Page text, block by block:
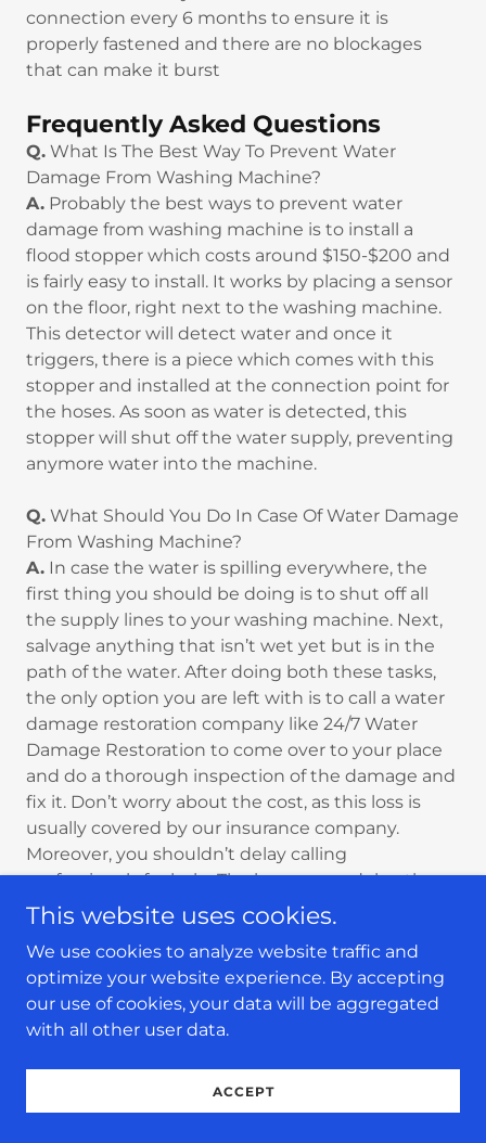
connection every 6 months to ensure it is
properly fastened and there are no blockages
that can make it burst
Frequently Asked Questions
Q. What Is The Best Way To Prevent Water
Damage From Washing Machine?
A. Probably the best ways to prevent water
damage from washing machine is to install a
flood stopper which costs around $150-$200 and
is fairly easy to install. It works by placing a sensor
on the floor, right next to the washing machine.
This detector will detect water and once it
triggers, there is a piece which comes with this
stopper and installed at the connection point for
the hoses. As soon as water is detected, this
stopper will shut off the water supply, preventing
anymore water into the machine.
Q. What Should You Do In Case Of Water Damage
From Washing Machine?
A. In case the water is spilling everywhere, the
first thing you should be doing is to shut off all
the supply lines to your washing machine. Next,
salvage anything that isn’t wet yet but is in the
path of the water. After doing both these tasks,
the only option you are left with is to call a water
damage restoration company like 24/7 Water
Damage Restoration to come over to your place
and do a thorough inspection of the damage and
fix it. Don’t worry about the cost, as this loss is
usually covered by our insurance company.
Moreover, you shouldn’t delay calling
professionals for help. The longer you delay, the
more damage your property will suffer.
So, if you ever face water damage from your
washing machine, don’t delay and call us
immediately. We are available 24/7 and seven
days a week to help you. You can call us anytime.
midnight, we are always available. We have a full
team of professionals equipped with the right
This website uses cookies.
We use cookies to analyze website traffic and
optimize your website experience. By accepting
our use of cookies, your data will be aggregated
with all other user data.
ACCEPT